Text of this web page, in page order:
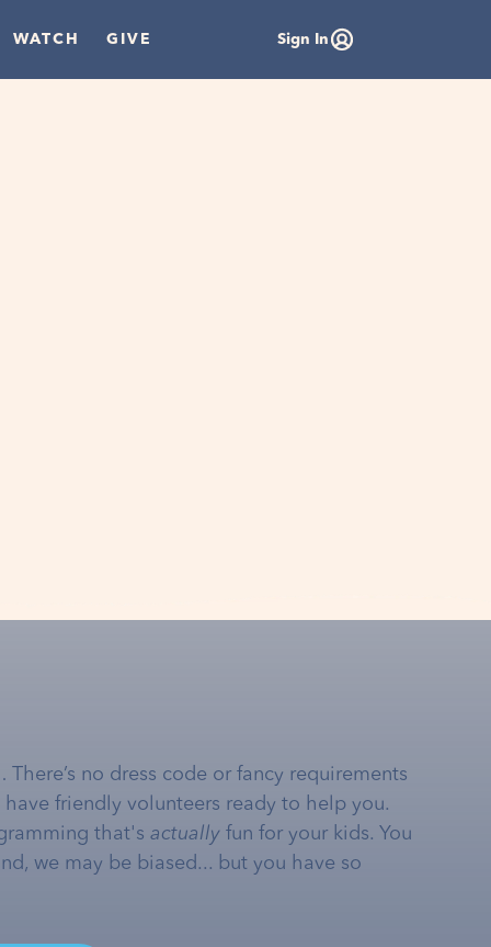
WATCH GIVE Sign In
no dress code or fancy requirements
friendly volunteers ready to help you.
that's actually fun for your kids. You
we may be biased... but you have so